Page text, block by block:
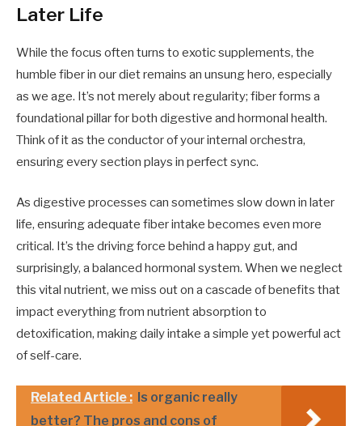
Later Life
While the focus often turns to exotic supplements, the
humble fiber in our diet remains an unsung hero, especially
as we age. It’s not merely about regularity; fiber forms a
foundational pillar for both digestive and hormonal health.
Think of it as the conductor of your internal orchestra,
ensuring every section plays in perfect sync.
As digestive processes can sometimes slow down in later
life, ensuring adequate fiber intake becomes even more
critical. It’s the driving force behind a happy gut, and
surprisingly, a balanced hormonal system. When we neglect
this vital nutrient, we miss out on a cascade of benefits that
impact everything from nutrient absorption to
detoxification, making daily intake a simple yet powerful act
of self-care.
Related Article : Is organic really
better? The pros and cons of